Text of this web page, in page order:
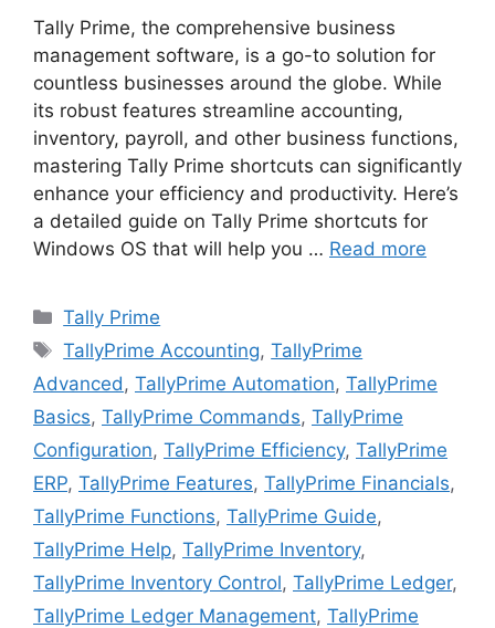
Tally Prime, the comprehensive business
management software, is a go-to solution for
countless businesses around the globe. While
its robust features streamline accounting,
inventory, payroll, and other business functions,
mastering Tally Prime shortcuts can significantly
enhance your efficiency and productivity. Here’s
a detailed guide on Tally Prime shortcuts for
Windows OS that will help you … Read more
Categories
Tally Prime
Tags
TallyPrime Accounting,TallyPrime
Advanced , TallyPrime Automation, TallyPrime
Basics, TallyPrime Commands, TallyPrime
Configuration, TallyPrime Efficiency, TallyPrime
ERP, TallyPrime Features, TallyPrime Financials,
TallyPrime Functions, TallyPrime Guide,
TallyPrime Help, TallyPrime Inventory,
TallyPrime Inventory Control, TallyPrime Ledger,
TallyPrime Ledger Management, TallyPrime